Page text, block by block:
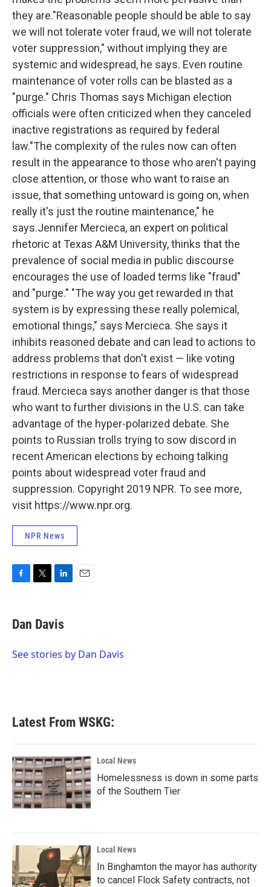
they are."Reasonable people should be able to say
we will not tolerate voter fraud, we will not tolerate
voter suppression," without implying they are
systemic and widespread, he says. Even routine
maintenance of voter rolls can be blasted as a
"purge." Chris Thomas says Michigan election
officials were often criticized when they canceled
inactive registrations as required by federal
law."The complexity of the rules now can often
result in the appearance to those who aren't paying
close attention, or those who want to raise an
issue, that something untoward is going on, when
really it's just the routine maintenance," he
says.Jennifer Mercieca, an expert on political
rhetoric at Texas A&M University, thinks that the
prevalence of social media in public discourse
encourages the use of loaded terms like "fraud"
and "purge." "The way you get rewarded in that
system is by expressing these really polemical,
emotional things," says Mercieca. She says it
inhibits reasoned debate and can lead to actions to
address problems that don't exist — like voting
restrictions in response to fears of widespread
fraud. Mercieca says another danger is that those
who want to further divisions in the U.S. can take
advantage of the hyper-polarized debate. She
points to Russian trolls trying to sow discord in
recent American elections by echoing talking
points about widespread voter fraud and
suppression. Copyright 2019 NPR. To see more,
visit https://www.npr.org.
NPR News
e
b
o
t
t
r
k
e
I
Dan Davis
See stories by Dan Davis
Latest From WSKG:
Local News
Homelessness is down in some parts
of the Southern Tier
Local News
In Binghamton the mayor has authority
to cancel Flock Safety contracts, not